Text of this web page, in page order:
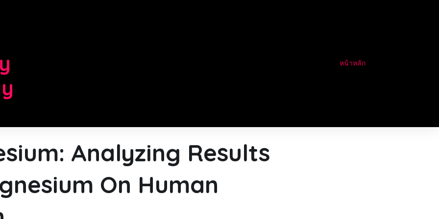
หน้าหลัก
Analyzing Results
On Human